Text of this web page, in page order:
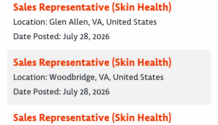
Sales Representative (Skin Health)
Location: Glen Allen, VA, United States
Date Posted:July 28, 2026
Sales Representative (Skin Health)
Location:Woodbridge, VA, United States
Date Posted:July 28, 2026
Sales Representative (Skin Health)